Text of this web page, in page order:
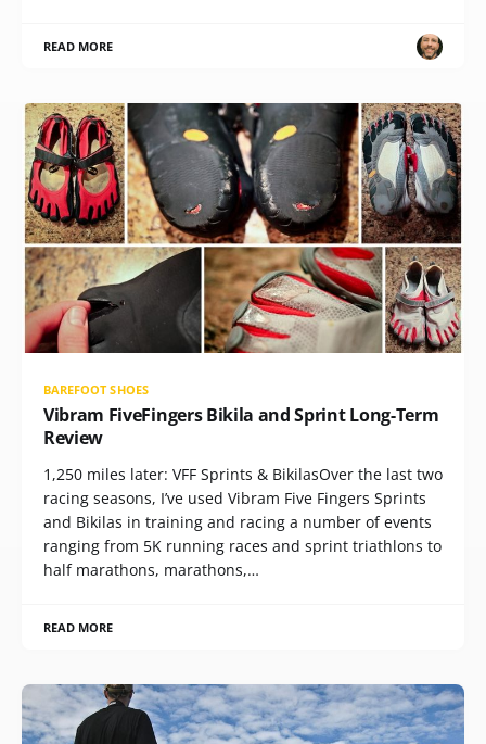
READ MORE
BAREFOOT SHOES
Vibram FiveFingers Bikila and Sprint Long-Term
Review
1,250 miles later: VFF Sprints & BikilasOver the last two
racing seasons, I’ve used Vibram Five Fingers Sprints
and Bikilas in training and racing a number of events
ranging from 5K running races and sprint triathlons to
half marathons, marathons,…
READ MORE